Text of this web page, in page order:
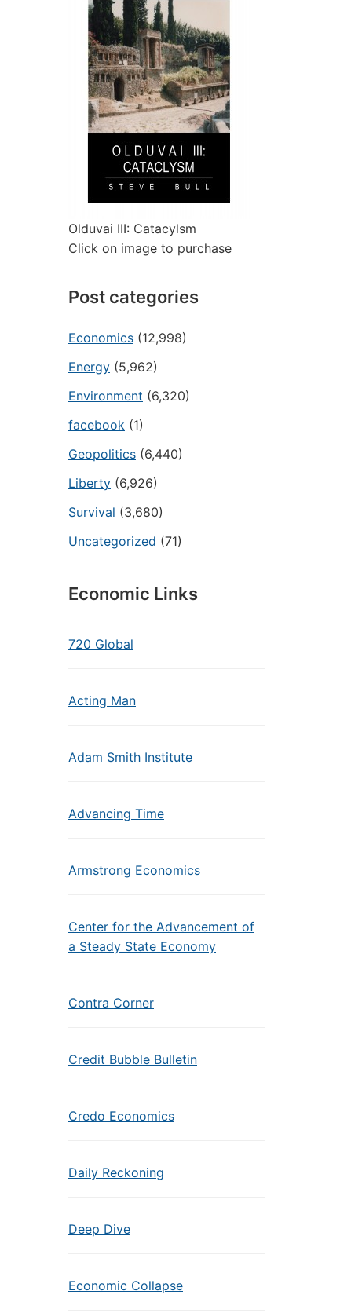
Olduvai III: Catacylsm
Click on image to purchase
Post categories
Economics (12,998)
Energy (5,962)
Environment (6,320)
facebook (1)
Geopolitics (6,440)
Liberty (6,926)
Survival (3,680)
Uncategorized (71)
Economic Links
720 Global
Acting Man
Adam Smith Institute
Advancing Time
Armstrong Economics
Center for the Advancement of
a Steady State Economy
Contra Corner
Credit Bubble Bulletin
Credo Economics
Daily Reckoning
Deep Dive
Economic Collapse